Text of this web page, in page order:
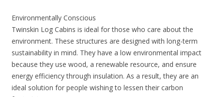
Environmentally Conscious
Twinskin Log Cabins is ideal for those who care about the
environment. These structures are designed with long-term
sustainability in mind. They have a low environmental impact
because they use wood, a renewable resource, and ensure
energy efficiency through insulation. As a result, they are an
ideal solution for people wishing to lessen their carbon